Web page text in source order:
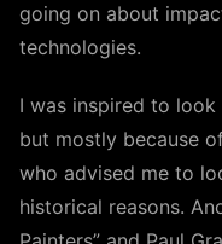
going on about
technologies.
I was inspired to look
but mostly because
who advised me to
historical reasons.